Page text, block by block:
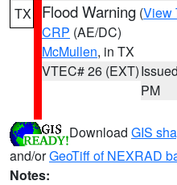
TX Flood Warning (View
CRP (AE/DC)
McMullen, in TX
VTEC# 26 (EXT)
PM
Download GIS
and/orGeoTiff of NEXRAD
Notes: